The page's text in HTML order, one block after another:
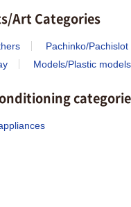
Art Categories
Pachinko/Pachislot
Models/Plastic models